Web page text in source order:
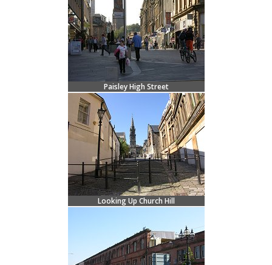
Paisley High Street
Looking Up Church Hill